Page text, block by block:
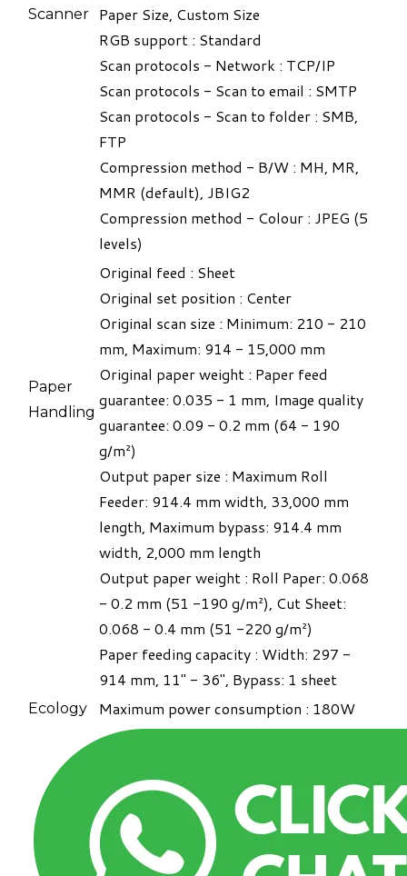
Scanner
Paper Size, Custom Size
RGB support : Standard
Scan protocols - Network : TCP/IP
Scan protocols - Scan to email : SMTP
Scan protocols - Scan to folder : SMB,
FTP
Compression method - B/W : MH, MR,
MMR (default), JBIG2
Compression method - Colour : JPEG (5
levels)
Paper
Handling
Original feed : Sheet
Original set position : Center
​Original scan size : Minimum: 210 - 210
mm, Maximum: 914 - 15,000 mm
Original paper weight : Paper feed
guarantee: 0.035 - 1 mm, Image quality
guarantee: 0.09 - 0.2 mm (64 - 190
g/m²)
Output paper size : Maximum Roll
Feeder: 914.4 mm width, 33,000 mm
length, Maximum bypass: 914.4 mm
width, 2,000 mm length
Output paper weight : Roll Paper: 0.068
- 0.2 mm (51 -190 g/m²), Cut Sheet:
0.068 - 0.4 mm (51 -220 g/m²)
Paper feeding capacity : Width: 297 -
914 mm, 11" - 36", Bypass: 1 sheet
Ecology Maximum power consumption : 180W